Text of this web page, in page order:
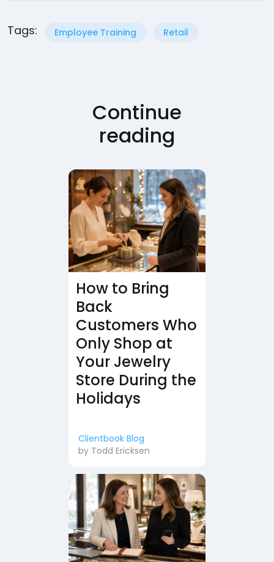
Tags: Employee Training Retail
Continue
reading
How to Bring
Back
Customers Who
Only Shop at
Your Jewelry
Store During the
Holidays
Clientbook Blog
by Todd Ericksen